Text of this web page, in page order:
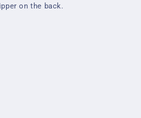
on the back.